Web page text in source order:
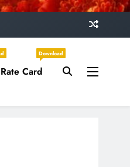
Rate Card
Download